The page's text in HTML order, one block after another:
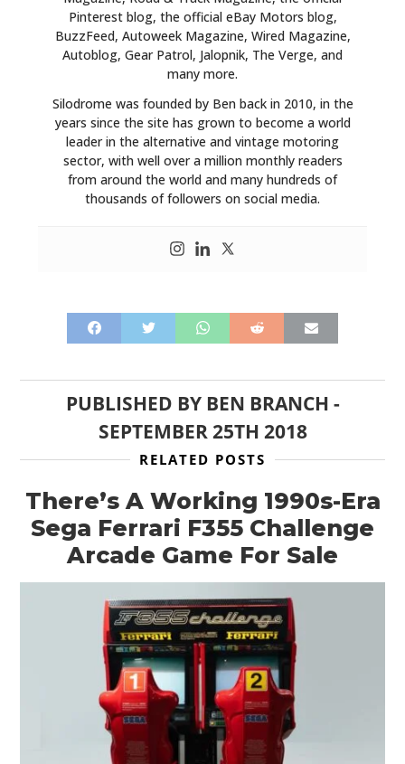
Pinterest blog, the official eBay Motors blog,
BuzzFeed, Autoweek Magazine, Wired Magazine,
Autoblog, Gear Patrol, Jalopnik, The Verge, and
many more.
Silodrome was founded by Ben back in 2010, in the
years since the site has grown to become a world
leader in the alternative and vintage motoring
sector, with well over a million monthly readers
from around the world and many hundreds of
thousands of followers on social media.
PUBLISHED BY BEN BRANCH -
SEPTEMBER 25TH 2018
RELATED POSTS
There’s A Working 1990s-Era
Sega Ferrari F355 Challenge
Arcade Game For Sale